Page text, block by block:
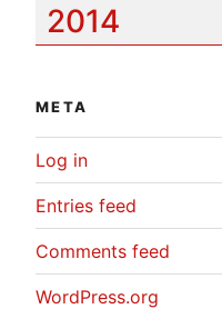
2014
META
Log in
Entries feed
Comments feed
WordPress.org